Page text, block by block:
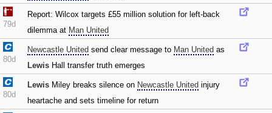
79d
Report: Wilcox targets £55 million solution for left-back
dilemma at Man United
80d
Newcastle United send clear message to Man United as
Lewis Hall transfer truth emerges
80d
Lewis Miley breaks silence on Newcastle United injury
heartache and sets timeline for return